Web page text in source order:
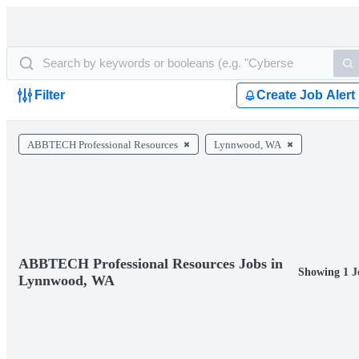
Filter Create Job Alert
ABBTECH Professional Resources Lynnwood, WA
ABBTECH Professional Resources Jobs in
Lynnwood, WA
Showing 1